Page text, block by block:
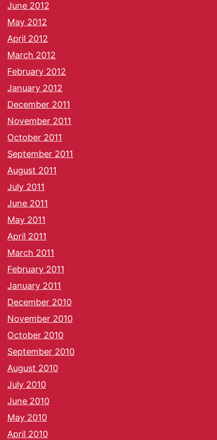
June 2012
May 2012
April 2012
March 2012
February 2012
January 2012
December 2011
November 2011
October 2011
September 2011
August 2011
July 2011
June 2011
May 2011
April 2011
March 2011
February 2011
January 2011
December 2010
November 2010
October 2010
September 2010
August 2010
July 2010
June 2010
May 2010
April 2010